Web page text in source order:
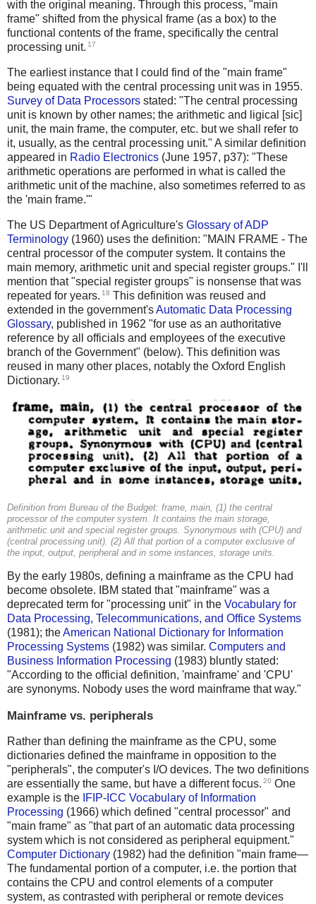
with the original meaning. Through this process, "main
frame" shifted from the physical frame (as a box) to the
functional contents of the frame, specifically the central
processing unit. 17
The earliest instance that I could find of the "main frame"
being equated with the central processing unit was in 1955.
Survey of Data Processors stated: "The central processing
unit is known by other names; the arithmetic and ligical [sic]
unit, the main frame, the computer, etc. but we shall refer to
it, usually, as the central processing unit." A similar definition
appeared in Radio Electronics (June 1957, p37): "These
arithmetic operations are performed in what is called the
arithmetic unit of the machine, also sometimes referred to as
the 'main frame.'"
The US Department of Agriculture's Glossary of ADP
Terminology (1960) uses the definition: "MAIN FRAME - The
central processor of the computer system. It contains the
main memory, arithmetic unit and special register groups." I'll
mention that "special register groups" is nonsense that was
repeated for years. 18 This definition was reused and
extended in the government'sAutomatic Data Processing
Glossary, published in 1962 "for use as an authoritative
reference by all officials and employees of the executive
branch of the Government" (below). This definition was
reused in many other places, notably the Oxford English
Dictionary. 19
Definition from Bureau of the Budget: frame, main, (1) the central
processor of the computer system. It contains the main storage,
arithmetic unit and special register groups. Synonymous with (CPU) and
(central processing unit). (2) All that portion of a computer exclusive of
the input, output, peripheral and in some instances, storage units.
By the early 1980s, defining a mainframe as the CPU had
become obsolete. IBM stated that "mainframe" was a
deprecated term for "processing unit" in the Vocabulary for
Data Processing, Telecommunications, and Office Systems
(1981); theAmerican National Dictionary for Information
Processing Systems (1982) was similar. Computers and
Business Information Processing (1983) bluntly stated:
"According to the official definition, 'mainframe' and 'CPU'
are synonyms. Nobody uses the word mainframe that way."
Mainframe vs. peripherals
Rather than defining the mainframe as the CPU, some
dictionaries defined the mainframe in opposition to the
"peripherals", the computer's I/O devices. The two definitions
are essentially the same, but have a different focus. 20 One
example is the IFIP-ICC Vocabulary of Information
Processing (1966) which defined "central processor" and
"main frame" as "that part of an automatic data processing
system which is not considered as peripheral equipment."
Computer Dictionary (1982) had the definition "main frame—
The fundamental portion of a computer, i.e. the portion that
contains the CPU and control elements of a computer
system, as contrasted with peripheral or remote devices